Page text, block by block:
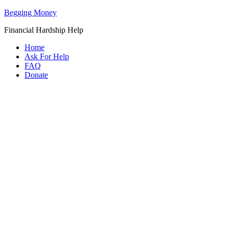
Begging Money
Financial Hardship Help
Home
Ask For Help
FAQ
Donate